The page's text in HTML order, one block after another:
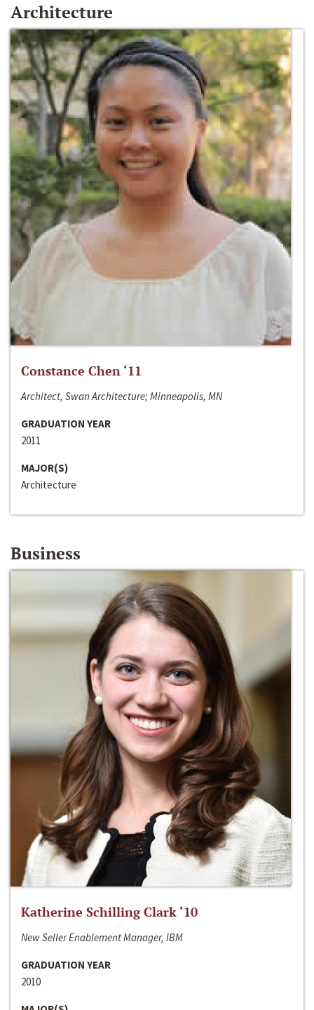
Architecture
Constance Chen ‘11
Architect, Swan Architecture; Minneapolis, MN
GRADUATION YEAR
2011
MAJOR(S)
Architecture
Business
Katherine Schilling Clark ‘10
New Seller Enablement Manager, IBM
GRADUATION YEAR
2010